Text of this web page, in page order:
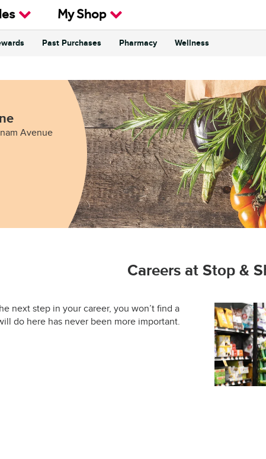
My Shop
Past Purchases Pharmacy Wellness
Avenue
Careers at Stop &
next step in your career, you won’t find a
do here has never been more important.